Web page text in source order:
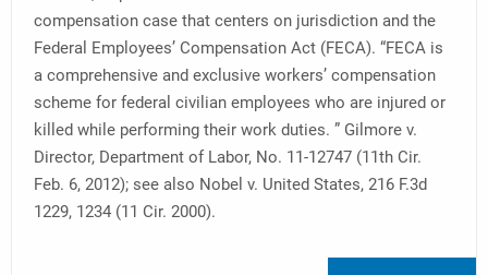
compensation case that centers on jurisdiction and the
Federal Employees’ Compensation Act (FECA). “FECA is
a comprehensive and exclusive workers’ compensation
scheme for federal civilian employees who are injured or
killed while performing their work duties. ” Gilmore v.
Director, Department of Labor, No. 11-12747 (11th Cir.
Feb. 6, 2012); see also Nobel v. United States, 216 F.3d
1229, 1234 (11 Cir. 2000).